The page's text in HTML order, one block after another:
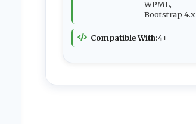
WPML,
Bootstrap 4.x
Compatible With:4+